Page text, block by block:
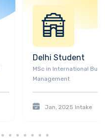
Delhi Student
MSc in International
Management
Jan, 2025 Intake